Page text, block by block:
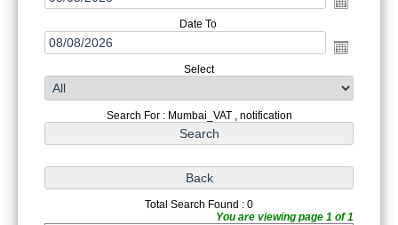
Date To
Select
Search For : Mumbai_VAT , notification
Total Search Found : 0
You are viewing page 1 of 1